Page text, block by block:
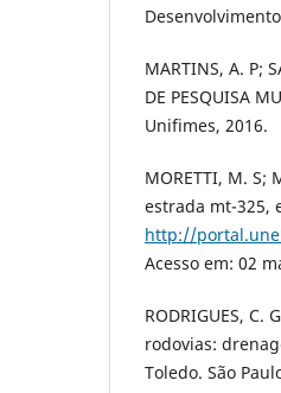
MARTINS, A. P;
DE PESQUISA
Unifimes, 2016.
MORETTI, M. S;
estrada mt-325,
http://
Acesso em: 02
RODRIGUES, C.
rodovias:
Toledo. São